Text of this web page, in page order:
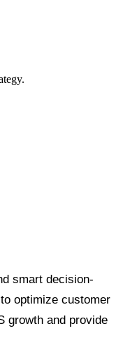
smart decision-
optimize customer
growth and provide